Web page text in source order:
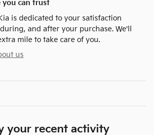
you can trust
is dedicated to your satisfaction
and after your purchase. We'll
mile to take care of you.
us
your recent activity